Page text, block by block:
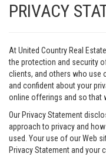
PRIVACY
At United Country Real
the protection and security
clients, and others who use
and confident about your
online offerings and so that
Our Privacy Statement
approach to privacy and
used. Your use of our Web
Privacy Statement and your